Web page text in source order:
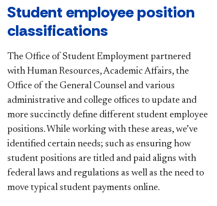
Student employee position
classifications
The Office of Student Employment partnered
with Human Resources, Academic Affairs, the
Office of the General Counsel and various
administrative and college offices to update and
more succinctly define different student employee
positions. While working with these areas, we’ve
identified certain needs; such as ensuring how
student positions are titled and paid aligns with
federal laws and regulations as well as the need to
move typical student payments online.